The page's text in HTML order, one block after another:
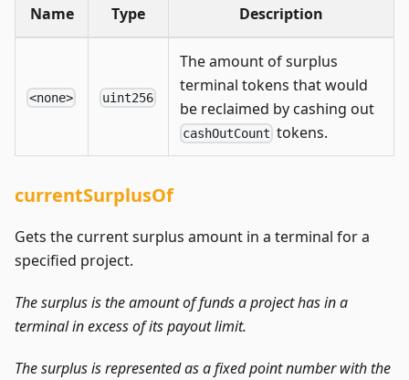
Name Type Description
<none> uint256
The amount of surplus
terminal tokens that would
be reclaimed by cashing out
cashOutCount tokens.
currentSurplusOf
Gets the current surplus amount in a terminal for a
specified project.
The surplus is the amount of funds a project has in a
terminal in excess of its payout limit.
The surplus is represented as a fixed point number with the